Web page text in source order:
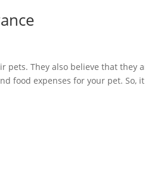
pets. They also believe that they
food expenses for your pet. So,